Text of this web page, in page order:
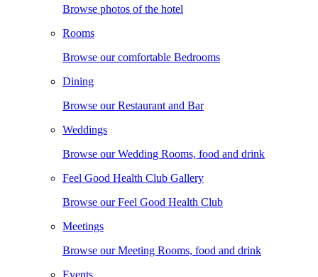
Browse photos of the hotel
Rooms
Browse our comfortable Bedrooms
Dining
Browse our Restaurant and Bar
Weddings
Browse our Wedding Rooms, food and drink
Feel Good Health Club Gallery
Browse our Feel Good Health Club
Meetings
Browse our Meeting Rooms, food and drink
Events